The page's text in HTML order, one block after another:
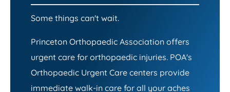
Some things can't wait.
Princeton Orthopaedic Association offers
urgent care for orthopaedic injuries. POA's
Orthopaedic Urgent Care centers provide
immediate walk-in care for all your aches